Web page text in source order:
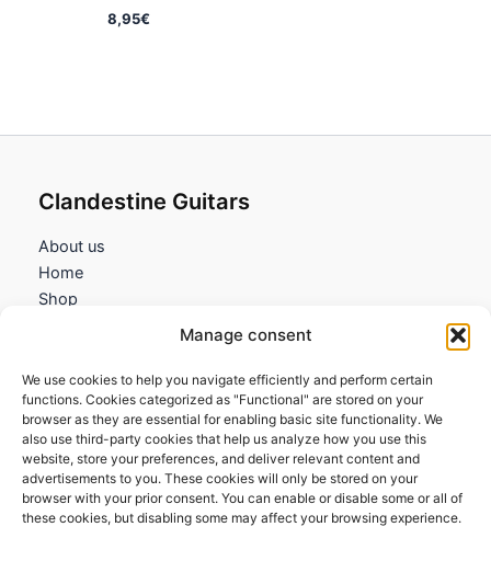
Manage consent
We use cookies to help you navigate efficiently and perform certain
functions. Cookies categorized as "Functional" are stored on your
browser as they are essential for enabling basic site functionality. We
also use third-party cookies that help us analyze how you use this
website, store your preferences, and deliver relevant content and
advertisements to you. These cookies will only be stored on your
browser with your prior consent. You can enable or disable some or all of
these cookies, but disabling some may affect your browsing experience.
8,95€
Clandestine Guitars
About us
Home
Shop
Information
Terms and Conditions
Cookies policy
Privacy Policy
Returns & Exchanges